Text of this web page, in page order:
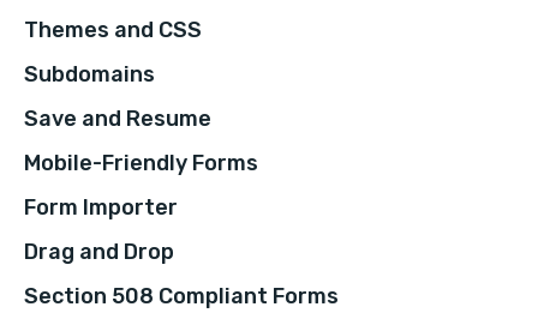
Themes and CSS
Subdomains
Save and Resume
Mobile-Friendly Forms
Form Importer
Drag and Drop
Section 508 Compliant Forms